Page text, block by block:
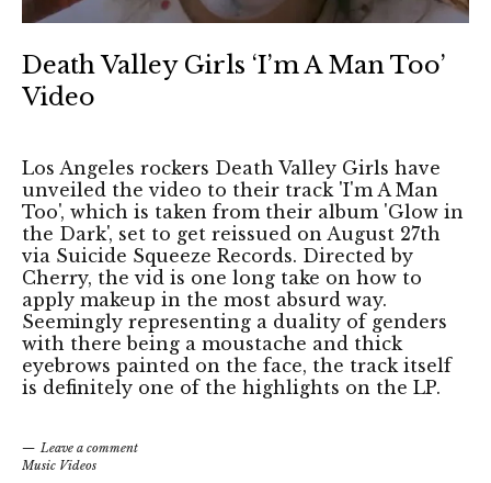
Death Valley Girls ‘I’m A Man Too’
Video
Los Angeles rockers Death Valley Girls have
unveiled the video to their track 'I'm A Man
Too', which is taken from their album 'Glow in
the Dark', set to get reissued on August 27th
via Suicide Squeeze Records. Directed by
Cherry, the vid is one long take on how to
apply makeup in the most absurd way.
Seemingly representing a duality of genders
with there being a moustache and thick
eyebrows painted on the face, the track itself
is definitely one of the highlights on the LP.
Leave a comment
Music Videos